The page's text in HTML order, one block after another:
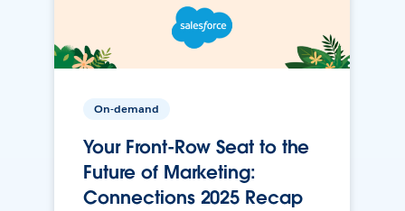
On-demand
Your Front-Row Seat to the
Future of Marketing:
Connections 2025 Recap